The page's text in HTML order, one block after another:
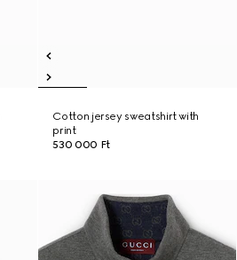
Cotton jersey sweatshirt with
print
530 000 Ft